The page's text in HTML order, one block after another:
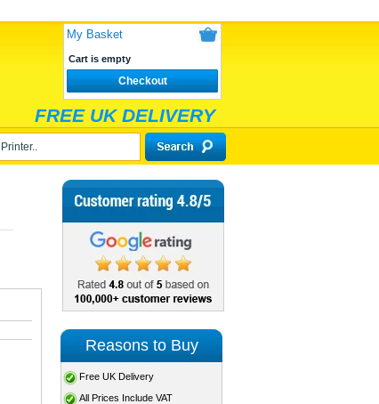
My Basket
Cart is empty
Checkout
FREE UK DELIVERY
Reasons to Buy
Free UK Delivery
All Prices Include VAT